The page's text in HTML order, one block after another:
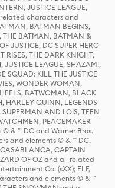
JUSTICE LEAGUE,
related characters and
BATMAN BEGINS,
THE BATMAN, BATMAN &
JUSTICE, DC SUPER HERO
RISES, THE DARK KNIGHT,
JUSTICE LEAGUE, SHAZAM!,
SQUAD: KILL THE JUSTICE
WONDER WOMAN,
BATWOMAN, BLACK
HARLEY QUINN, LEGENDS
SUPERMAN AND LOIS, TEEN
PEACEMAKER
& ™ DC and Warner Bros.
and elements © & ™ DC.
CAPTAIN
OF OZ and all related
Co. (sXX); ELF,
and elements © & ™